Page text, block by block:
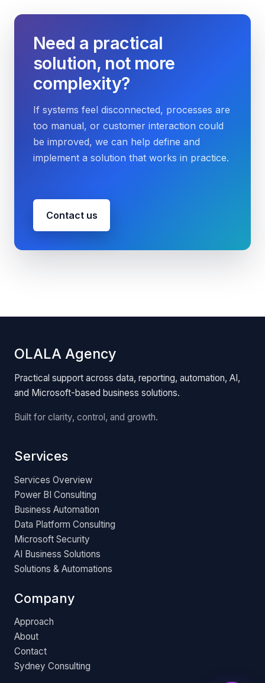
Need a practical
solution, not more
complexity?
If systems feel disconnected, processes are
too manual, or customer interaction could
be improved, we can help define and
implement a solution that works in practice.
Contact us
OLALA Agency
Practical support across data, reporting, automation, AI,
and Microsoft-based business solutions.
Built for clarity, control, and growth.
Services
Services Overview
Power BI Consulting
Business Automation
Data Platform Consulting
Microsoft Security
AI Business Solutions
Solutions & Automations
Company
Approach
About
Contact
Sydney Consulting